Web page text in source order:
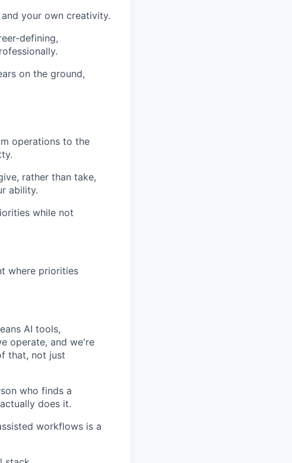
your own creativity.
defining,
on the ground,
operations to the
rather than take,
ability.
while not
where priorities
AI tools,
operate, and we're
that, not just
who finds a
does it.
workflows is a